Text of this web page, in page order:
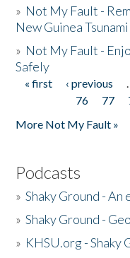
» Not My Fault -
New Guinea Tsunami
» Not My Fault -
Safely
Pages
« first ‹ previous
76
77
More Not My Fault »
Podcasts
»Shaky Ground - An
»Shaky Ground -
» KHSU.org - Shaky